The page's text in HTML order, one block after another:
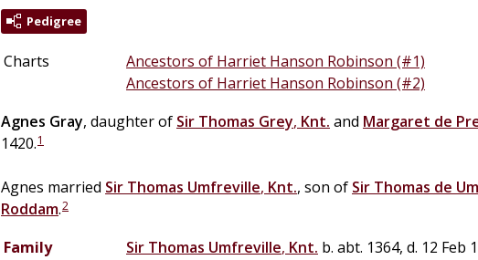
Pedigree
Charts
Ancestors of Harriet Hanson Robinson (#1)
Ancestors of Harriet Hanson Robinson (#2)
Agnes Gray, daughter of Sir Thomas Grey, Knt. and Margaret de
1420.1
Agnes married Sir Thomas Umfreville, Knt., son of Sir Thomas de
Roddam.2
Family Sir Thomas Umfreville, Knt. b. abt. 1364, d. 12 Feb